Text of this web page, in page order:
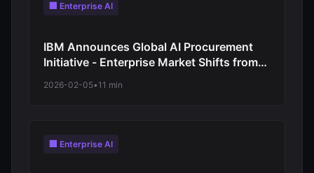
🏢 Enterprise AI
IBM Announces Global AI Procurement
Initiative - Enterprise Market Shifts from
Deployment
2026-02-05• 11 min
🏢 Enterprise AI